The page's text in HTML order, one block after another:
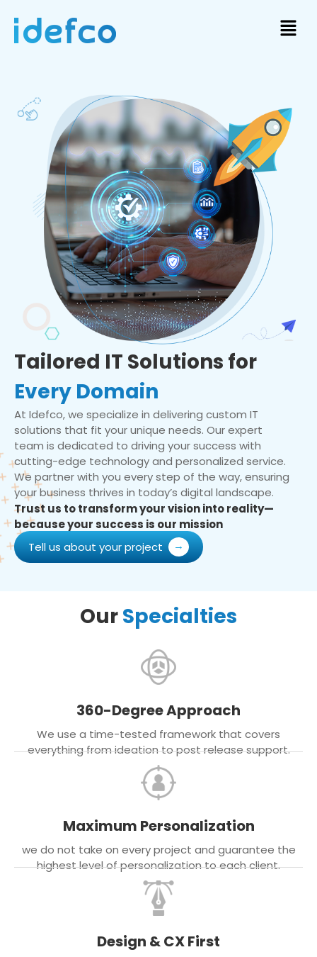
Tailored IT Solutions for
Every Domain
At Idefco, we specialize in delivering custom IT
solutions that fit your unique needs. Our expert
team is dedicated to driving your success with
cutting-edge technology and personalized service.
We partner with you every step of the way, ensuring
your business thrives in today’s digital landscape.
Trust us to transform your vision into reality—
because your success is our mission
Tell us about your project
OurSpecialties
360-Degree Approach
We use a time-tested framework that covers
everything from ideation to post release support.
Maximum Personalization
we do not take on every project and guarantee the
highest level of personalization to each client.
Design & CX First